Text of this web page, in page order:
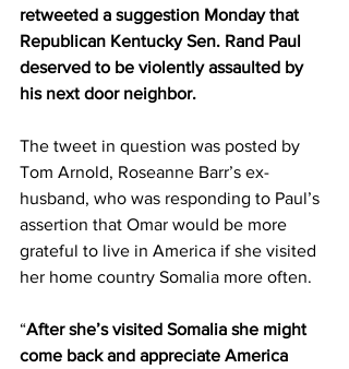
retweeted a suggestion Monday that
Republican Kentucky Sen. Rand Paul
deserved to be violently assaulted by
his next door neighbor.
The tweet in question was posted by
Tom Arnold, Roseanne Barr’s ex-
husband, who was responding to Paul’s
assertion that Omar would be more
grateful to live in America if she visited
her home country Somalia more often.
“After she’s visited Somalia she might
come back and appreciate America